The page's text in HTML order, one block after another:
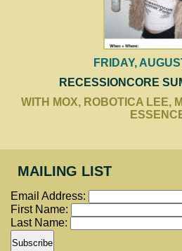
FRIDAY,
RECESSIONCORE
WITH MOX, ROBOTICA LEE,
MAILING LIST
Email Address:
First Name:
Last Name: